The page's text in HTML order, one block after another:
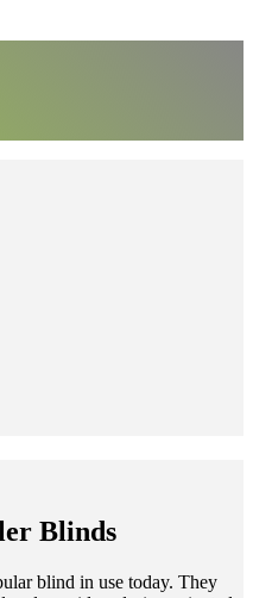
Blinds
blind in use today. They